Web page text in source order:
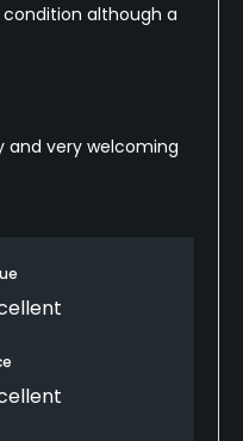
although a
and very welcoming